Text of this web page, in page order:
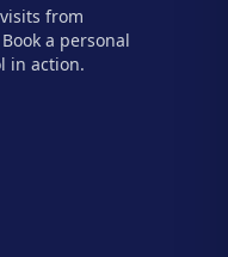
from
a personal
in action.